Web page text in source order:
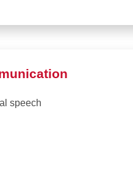
speech